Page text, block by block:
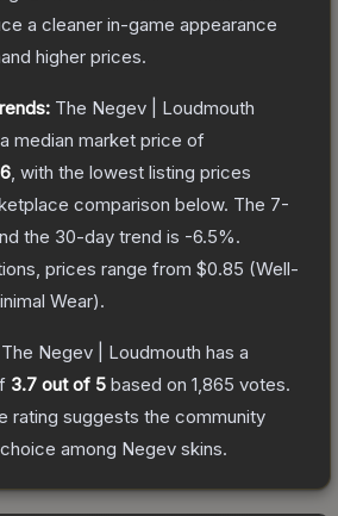
a cleaner in-game appearance
higher prices.
The Negev | Loudmouth
median market price of
, with the lowest listing prices
comparison below. The 7-
the 30-day trend is -6.5%.
prices range from $0.85 (Well-
Wear).
The Negev | Loudmouth has a
3.7 out of 5 based on 1,865 votes.
rating suggests the community
among Negev skins.